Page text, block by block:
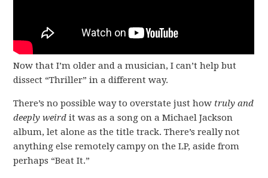
Now that I’m older and a musician, I can’t help but
dissect “Thriller” in a different way.
There’s no possible way to overstate just how truly and
deeply weird it was as a song on a Michael Jackson
album, let alone as the title track. There’s really not
anything else remotely campy on the LP, aside from
perhaps “Beat It.”